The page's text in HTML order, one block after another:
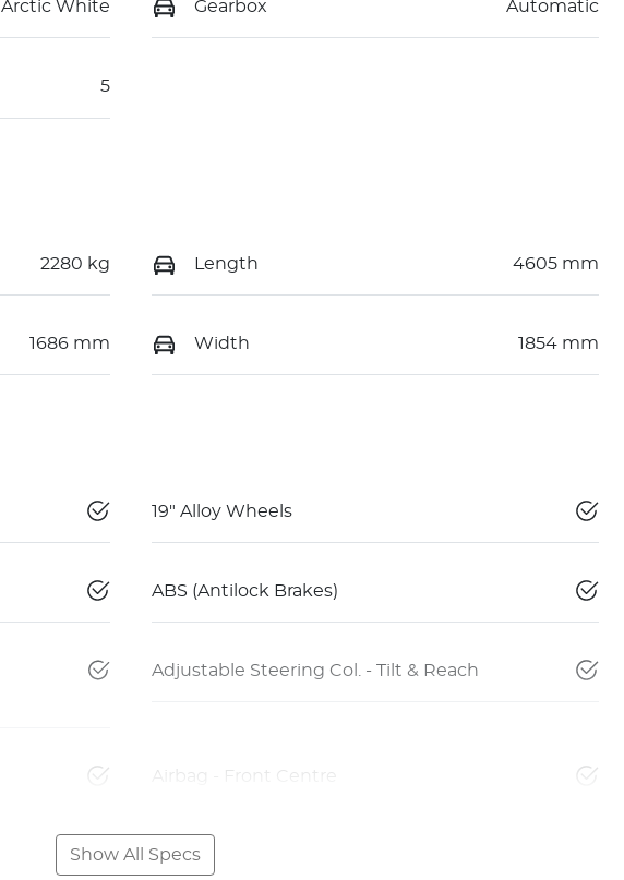
Arctic White Gearbox Automatic
5
2280 kg Length 4605 mm
1686 mm Width 1854 mm
19" Alloy Wheels
ABS (Antilock Brakes)
Adjustable Steering Col. - Tilt & Reach
Airbag - Front Centre
Show All Specs